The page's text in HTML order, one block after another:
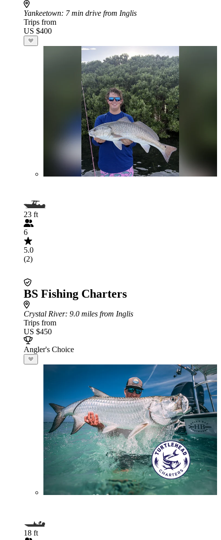
Yankeetown: 7 min drive from Inglis
Trips from
US $400
23 ft
6
5.0
(2)
BS Fishing Charters
Crystal River: 9.0 miles from Inglis
Trips from
US $450
Angler's Choice
18 ft